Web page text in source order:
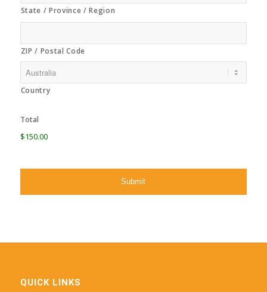
State / Province / Region
ZIP / Postal Code
Country
Total
$150.00
QUICK LINKS